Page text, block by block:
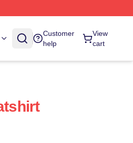
Customer
help
View
cart